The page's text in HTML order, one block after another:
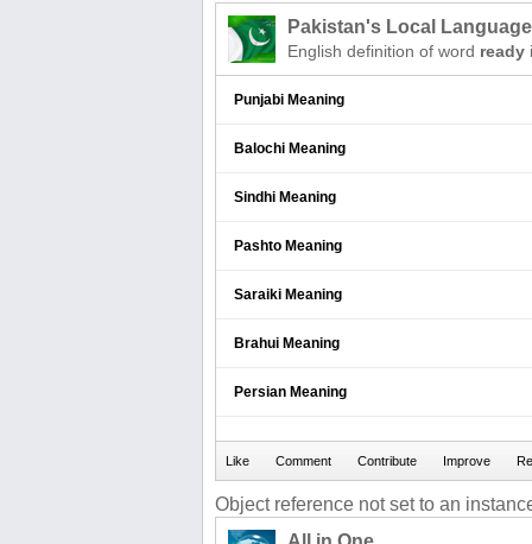
Pakistan's Local
English definition of word ready
Punjabi Meaning
Balochi Meaning
Sindhi Meaning
Pashto Meaning
Saraiki Meaning
Brahui Meaning
Persian Meaning
Object reference not set to an